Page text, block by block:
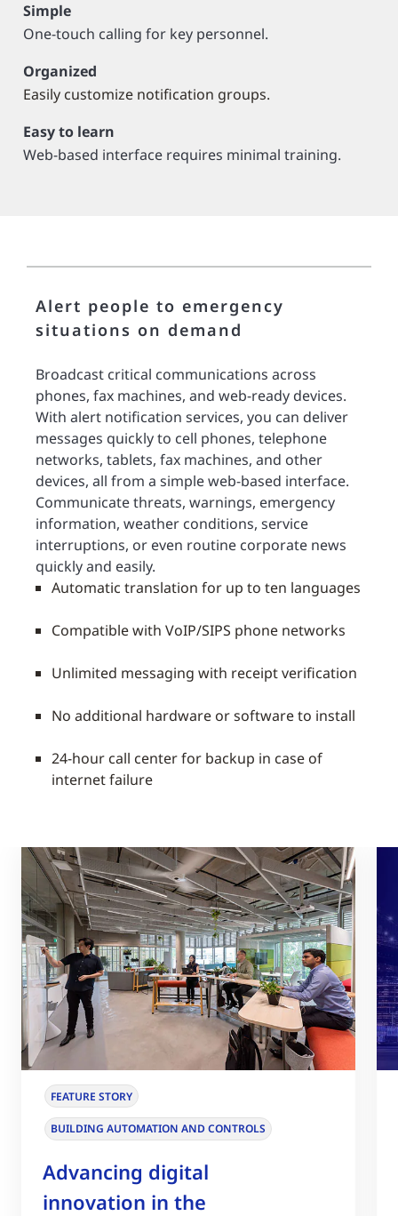
Simple
One-touch calling for key personnel.
Organized
Easily customize notification groups.
Easy to learn
Web-based interface requires minimal training.
Alert people to emergency
situations on demand
Broadcast critical communications across
phones, fax machines, and web-ready devices.
With alert notification services, you can deliver
messages quickly to cell phones, telephone
networks, tablets, fax machines, and other
devices, all from a simple web-based interface.
Communicate threats, warnings, emergency
information, weather conditions, service
interruptions, or even routine corporate news
quickly and easily.
Automatic translation for up to ten languages
Compatible with VoIP/SIPS phone networks
Unlimited messaging with receipt verification
No additional hardware or software to install
24-hour call center for backup in case of
internet failure
FEATURE STORY
BUILDING AUTOMATION AND CONTROLS
Advancing digital
innovation in the